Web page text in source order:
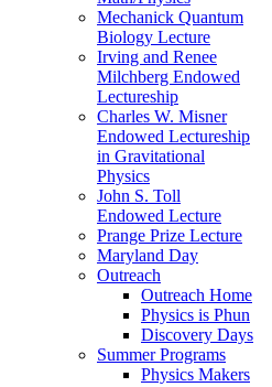
Mechanick Quantum
Biology Lecture
Irving and Renee
Milchberg Endowed
Lectureship
Charles W. Misner
Endowed Lectureship
in Gravitational
Physics
John S. Toll
Endowed Lecture
Prange Prize Lecture
Maryland Day
Outreach
Outreach Home
Physics is Phun
Discovery Days
Summer Programs
Physics Makers